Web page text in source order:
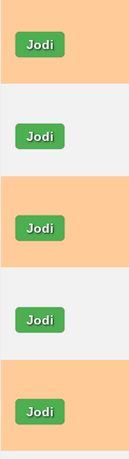
Jodi
Jodi
Jodi
Jodi
Jodi